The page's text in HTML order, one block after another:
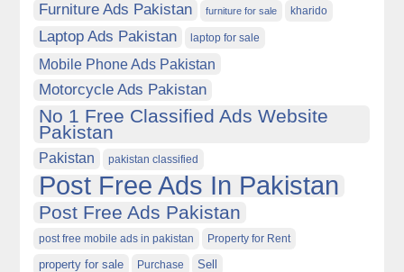
Furniture Ads Pakistan furniture for sale kharido
Laptop Ads Pakistan laptop for sale
Mobile Phone Ads Pakistan
Motorcycle Ads Pakistan
No 1 Free Classified Ads Website
Pakistan
Pakistan pakistan classified
Post Free Ads In Pakistan
Post Free Ads Pakistan
post free mobile ads in pakistan Property for Rent
property for sale Purchase Sell